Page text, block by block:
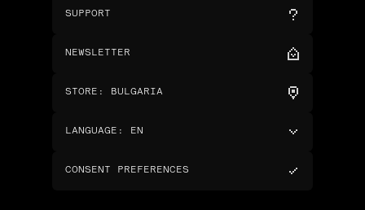
SUPPORT
NEWSLETTER
STORE : BULGARIA
LANGUAGE : EN
CONSENT PREFERENCES